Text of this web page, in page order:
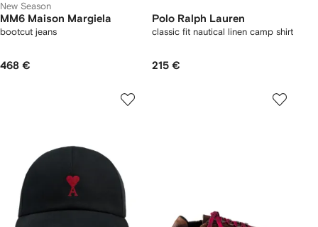
New Season
MM6 Maison Margiela
bootcut jeans
468 €
Polo Ralph Lauren
classic fit nautical linen camp shirt
215 €